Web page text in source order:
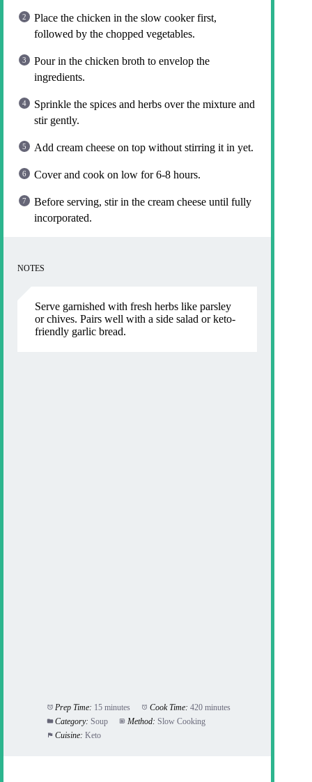
Place the chicken in the slow cooker first,
followed by the chopped vegetables.
Pour in the chicken broth to envelop the
ingredients.
Sprinkle the spices and herbs over the mixture and
stir gently.
Add cream cheese on top without stirring it in yet.
Cover and cook on low for 6-8 hours.
Before serving, stir in the cream cheese until fully
incorporated.
NOTES
Serve garnished with fresh herbs like parsley
or chives. Pairs well with a side salad or keto-
friendly garlic bread.
Prep Time: 15 minutes Cook Time: 420 minutes
Category: Soup Method: Slow Cooking
Cuisine: Keto